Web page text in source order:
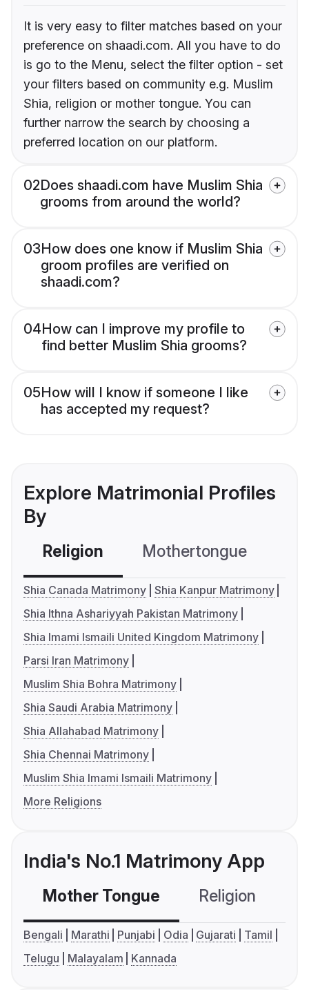
It is very easy to filter matches based on your
preference on shaadi.com. All you have to do
is go to the Menu, select the filter option - set
your filters based on community e.g. Muslim
Shia, religion or mother tongue. You can
further narrow the search by choosing a
preferred location on our platform.
02Does shaadi.com have Muslim Shia
grooms from around the world?
03How does one know if Muslim Shia
groom profiles are verified on
shaadi.com?
04How can I improve my profile to
find better Muslim Shia grooms?
05How will I know if someone I like
has accepted my request?
Explore Matrimonial Profiles
By
Religion Mothertongue
Shia Canada Matrimony Shia Kanpur Matrimony
Shia Ithna Ashariyyah Pakistan Matrimony
Shia Imami Ismaili United Kingdom Matrimony
Parsi Iran Matrimony
Muslim Shia Bohra Matrimony
Shia Saudi Arabia Matrimony
Shia Allahabad Matrimony
Shia Chennai Matrimony
Muslim Shia Imami Ismaili Matrimony
More Religions
India's No.1 Matrimony App
Mother Tongue Religion
Bengali Marathi Punjabi Odia Gujarati
Tamil
Telugu
Malayalam Kannada